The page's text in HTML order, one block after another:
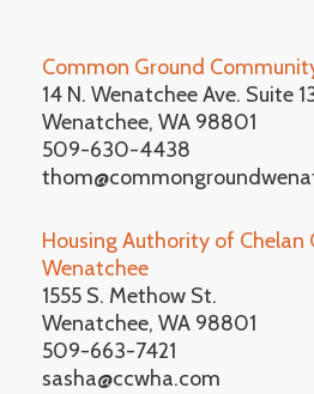
Common Ground
14 N. Wenatchee Ave. Suite
Wenatchee, WA 98801
509-630-4438
Housing Authority of Chelan
Wenatchee
1555 S. Methow St.
Wenatchee, WA 98801
509-663-7421
sasha@ccwha.com